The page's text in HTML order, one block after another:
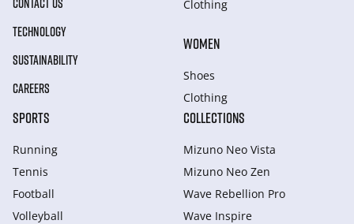
CONTACT US
TECHNOLOGY
SUSTAINABILITY
CAREERS
Clothing
WOMEN
Shoes
Clothing
SPORTS
Running
Tennis
Football
Volleyball
COLLECTIONS
Mizuno Neo Vista
Mizuno Neo Zen
Wave Rebellion Pro
Wave Inspire